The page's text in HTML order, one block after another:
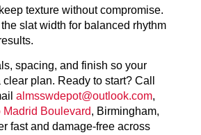
texture without compromise.
slat width for balanced rhythm
spacing, and finish so your
plan. Ready to start? Call
almsswdepot@outlook.com,
Madrid Boulevard, Birmingham,
fast and damage‑free across